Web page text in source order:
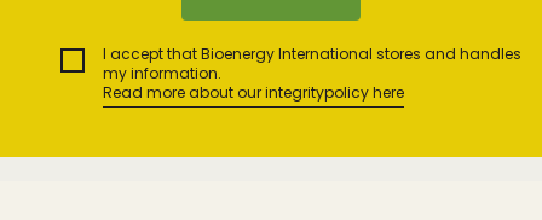
I accept that Bioenergy International stores and handles
my information.
Read more about our integritypolicy here